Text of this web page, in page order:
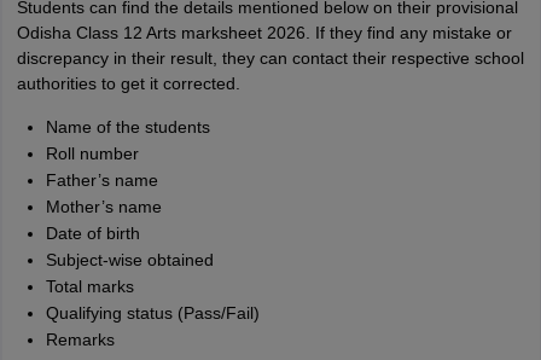
Students can find the details mentioned below on their provisional
Odisha Class 12 Arts marksheet 2026. If they find any mistake or
discrepancy in their result, they can contact their respective school
authorities to get it corrected.
Name of the students
Roll number
Father’s name
Mother’s name
Date of birth
Subject-wise obtained
Total marks
Qualifying status (Pass/Fail)
Remarks